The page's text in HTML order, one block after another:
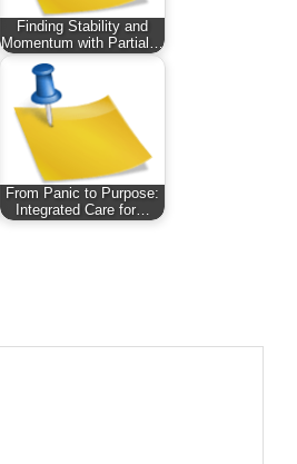
Finding Stability and
Momentum with Partial…
From Panic to Purpose:
Integrated Care for…